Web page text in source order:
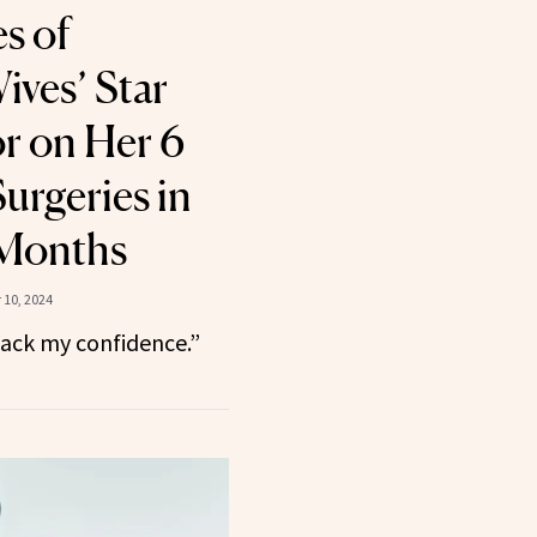
of
Star
on Her 6
in
2024
my confidence.”